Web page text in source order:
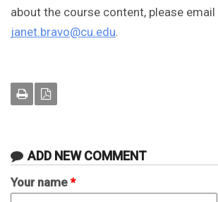
about the course content, please email
janet.bravo@cu.edu.
ADD NEW COMMENT
Your name *